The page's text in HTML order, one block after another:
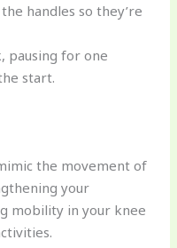
handles so they’re
pausing for one
start.
the movement of
your
mobility in your knee